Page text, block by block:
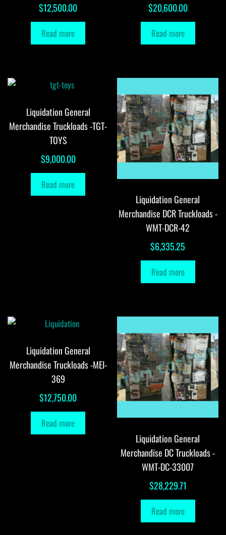
$12,500.00
Read more
$20,600.00
Read more
Liquidation General
Merchandise Truckloads -TGT-
TOYS
$9,000.00
Read more
Liquidation General
Merchandise DCR Truckloads -
WMT-DCR-42
$6,335.25
Read more
Liquidation General
Merchandise Truckloads -MEI-
369
$12,750.00
Read more
Liquidation General
Merchandise DC Truckloads -
WMT-DC-33007
$28,229.71
Read more